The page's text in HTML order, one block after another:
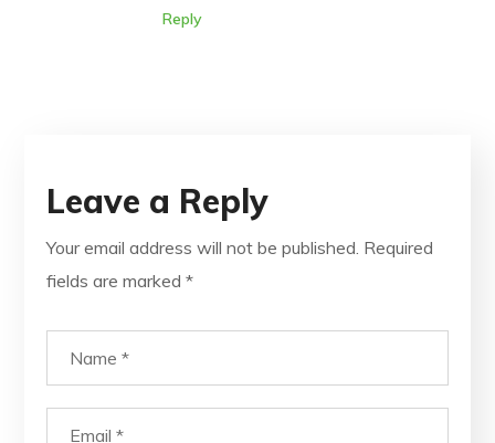
Reply
Leave a Reply
Your email address will not be published. Required
fields are marked*